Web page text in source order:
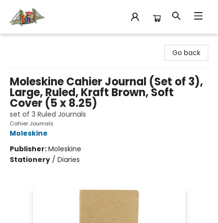
Go back
Moleskine Cahier Journal (Set of 3),
Large, Ruled, Kraft Brown, Soft
Cover (5 x 8.25)
set of 3 Ruled Journals
Cahier Journals
Moleskine
Publisher:Moleskine
Stationery / Diaries